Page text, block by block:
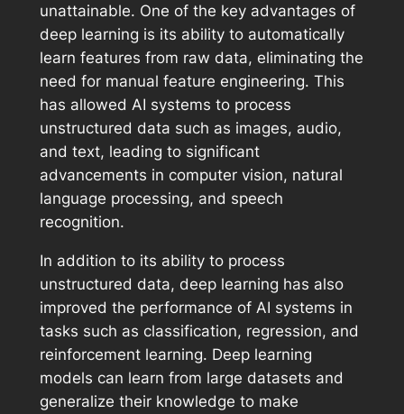
unattainable. One of the key advantages of
deep learning is its ability to automatically
learn features from raw data, eliminating the
need for manual feature engineering. This
has allowed AI systems to process
unstructured data such as images, audio,
and text, leading to significant
advancements in computer vision, natural
language processing, and speech
recognition.
In addition to its ability to process
unstructured data, deep learning has also
improved the performance of AI systems in
tasks such as classification, regression, and
reinforcement learning. Deep learning
models can learn from large datasets and
generalize their knowledge to make